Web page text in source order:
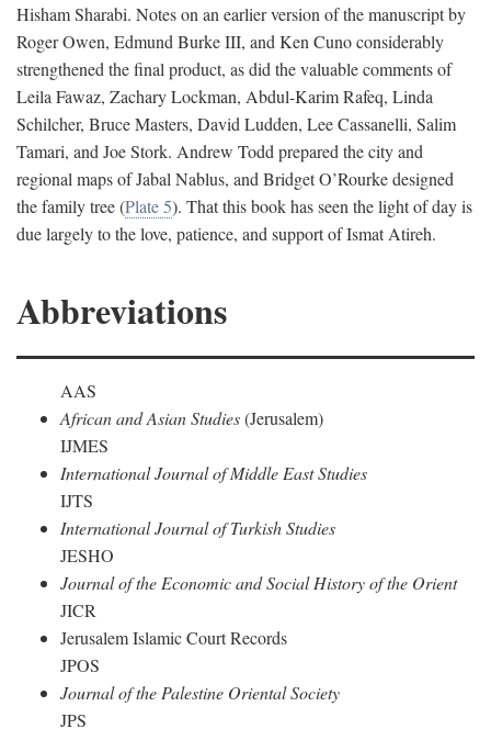
Hisham Sharabi. Notes on an earlier version of the manuscript by
Roger Owen, Edmund Burke III, and Ken Cuno considerably
strengthened the final product, as did the valuable comments of
Leila Fawaz, Zachary Lockman, Abdul-Karim Rafeq, Linda
Schilcher, Bruce Masters, David Ludden, Lee Cassanelli, Salim
Tamari, and Joe Stork. Andrew Todd prepared the city and
regional maps of Jabal Nablus, and Bridget O’Rourke designed
the family tree (Plate 5). That this book has seen the light of day is
due largely to the love, patience, and support of Ismat Atireh.
Abbreviations
AAS
African and Asian Studies(Jerusalem)
IJMES
International Journal of Middle East Studies
IJTS
International Journal of Turkish Studies
JESHO
Journal of the Economic and Social History of the Orient
JICR
Jerusalem Islamic Court Records
JPOS
Journal of the Palestine Oriental Society
JPS